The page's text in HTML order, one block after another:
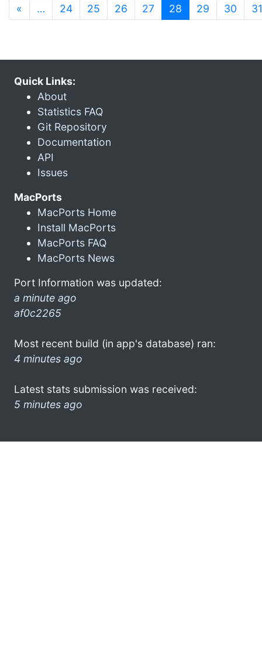
« … 24 25 26 27 28 (current)
29 30 31
Quick Links:
About
Statistics FAQ
Git Repository
Documentation
API
Issues
MacPorts
MacPorts Home
Install MacPorts
MacPorts FAQ
MacPorts News
Port Information was updated:
a minute ago
af0c2265
Most recent build (in app's database) ran:
4 minutes ago
Latest stats submission was received:
5 minutes ago